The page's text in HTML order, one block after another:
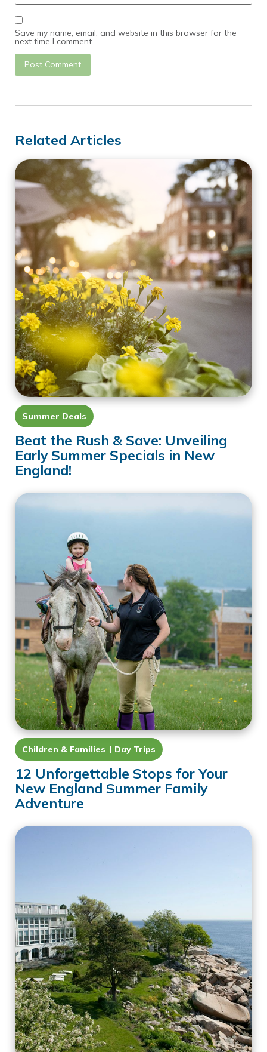
Save my name, email, and website in this browser for the
next time I comment.
Related Articles
Summer Deals
Beat the Rush & Save: Unveiling
Early Summer Specials in New
England!
Children & Families Day Trips
12 Unforgettable Stops for Your
New England Summer Family
Adventure